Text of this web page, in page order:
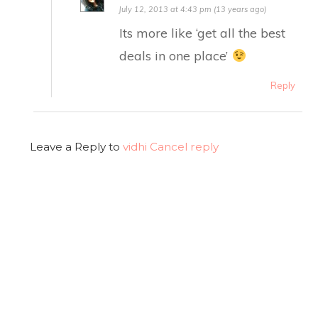
July 12, 2013 at 4:43 pm (13 years ago)
Its more like ‘get all the best
deals in one place’
Reply
Leave a Reply tovidhi Cancel reply